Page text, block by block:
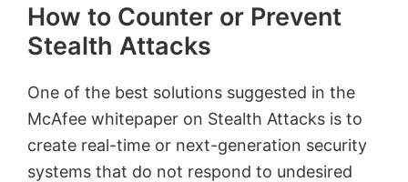
How to Counter or Prevent
Stealth Attacks
One of the best solutions suggested in the
McAfee whitepaper on Stealth Attacks is to
create real-time or next-generation security
systems that do not respond to undesired